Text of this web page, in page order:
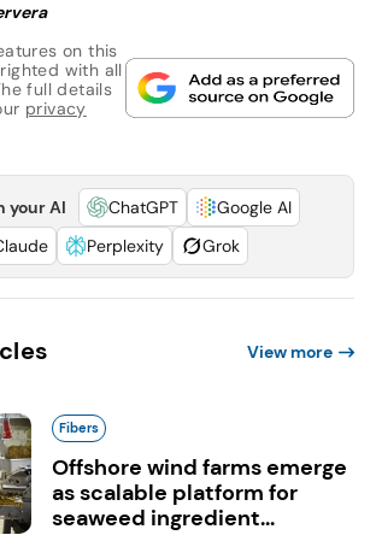
on this
with all
full details
privacy
your AI ChatGPT
Google AI
Perplexity Grok
View more
Fibers
Offshore wind farms emerge
as scalable platform for
seaweed ingredient...